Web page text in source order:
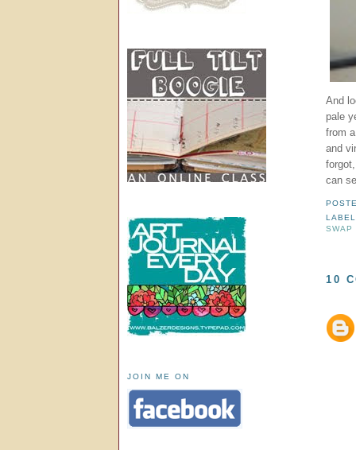
And
pale
from
and
can
SWAP
10
JOIN ME ON